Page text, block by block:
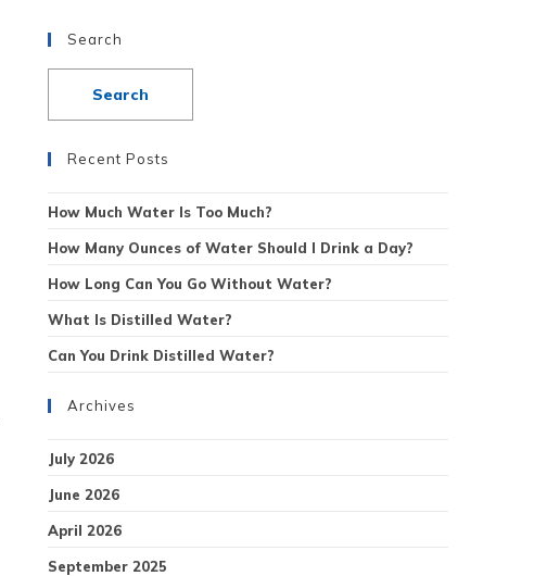
Search
Recent Posts
How Much Water Is Too Much?
How Many Ounces of Water Should I Drink a Day?
How Long Can You Go Without Water?
What Is Distilled Water?
Can You Drink Distilled Water?
Archives
July 2026
June 2026
April 2026
September 2025